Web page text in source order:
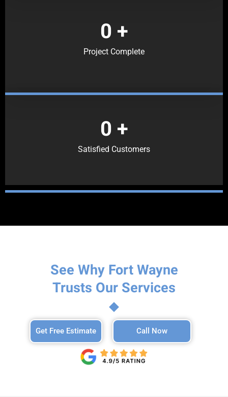
0 +
Project Complete
0 +
Satisfied Customers
See Why Fort Wayne
Trusts Our Services
Get Free Estimate Call Now